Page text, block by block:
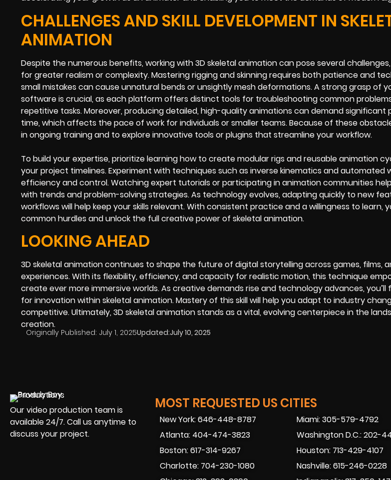
CHALLENGES AND SKILL DEVELOPMENT IN
ANIMATION
Despite the numerous benefits, working with 3D skeletal animation can pose several
for greater realism or complexity. Mastering rigging and skinning requires both patience and
small mistakes can cause unnatural bends or unsightly mesh deformations. A strong grasp of
software is crucial, as each platform offers distinct tools for troubleshooting common
repetitive tasks. Moreover, producing detailed, high-quality animations can demand significant
time, which affects the pace of work for individuals or smaller teams. Because of these
in ongoing training and to explore innovative tools or plugins that streamline your workflow.
To build your expertise, prioritize learning how to create modular rigs and reusable animation
your project timelines. Experiment with techniques such as inverse kinematics and automated
efficiency and control. Watching expert tutorials or participating in animation communities
with trends and problem-solving strategies. As technology evolves, adapting quickly to new
workflows will help keep your skills relevant. With consistent practice and a willingness to learn,
common hurdles and unlock the full creative power of skeletal animation.
LOOKING AHEAD
3D skeletal animation continues to shape the future of digital storytelling across games, films,
experiences. With its flexibility, efficiency, and capacity for realistic motion, this technique
create ever more immersive worlds. As creative demands rise and technology advances,
for innovation within skeletal animation. Mastery of this skill will help you adapt to industry
competitive. Ultimately, 3D skeletal animation stands as a vital, evolving centerpiece in the
creation.
Originally Published: July 1, 2025Updated:July 10, 2025
Our video production team is
available 24/7. Call us anytime to
discuss your project.
MOST REQUESTED US CITIES
New York: 646-448-8787
Atlanta: 404-474-3823
Boston: 617-314-9267
Charlotte: 704-230-1080
Miami: 305-579-4792
Washington D.C.: 202-
Houston: 713-429-4107
Nashville: 615-246-0228